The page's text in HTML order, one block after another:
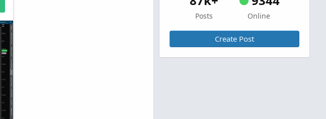
Posts Online
Create Post